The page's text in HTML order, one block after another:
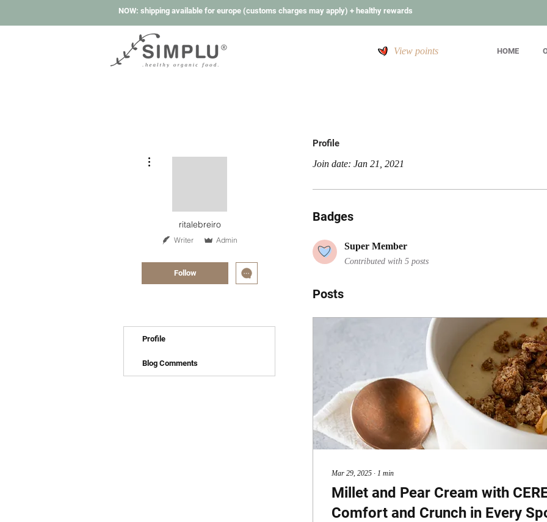
NOW: shipping available for europe (customs charges may apply) + healthy rewards
View points HOME
Profile
Join date: Jan 21, 2021
Badges
Super Member
Contributed with 5 posts
Posts
Mar 29, 2025 ∙ 1 min
Millet and Pear Cream with
Comfort and Crunch in Every
ritalebreiro
Writer Admin
Follow
Profile
Blog Comments